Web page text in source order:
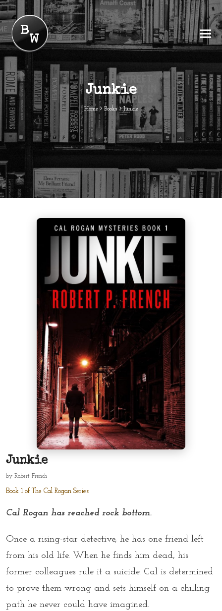
Junkie
Home Books Junkie
Junkie
by Robert French
Book 1 of The Cal Rogan Series
Cal Rogan has reached rock bottom.
Once a rising-star detective, he has one friend left
from his old life. When he finds him dead, his
former colleagues rule it a suicide. Cal is determined
to prove them wrong and sets himself on a chilling
path he never could have imagined.